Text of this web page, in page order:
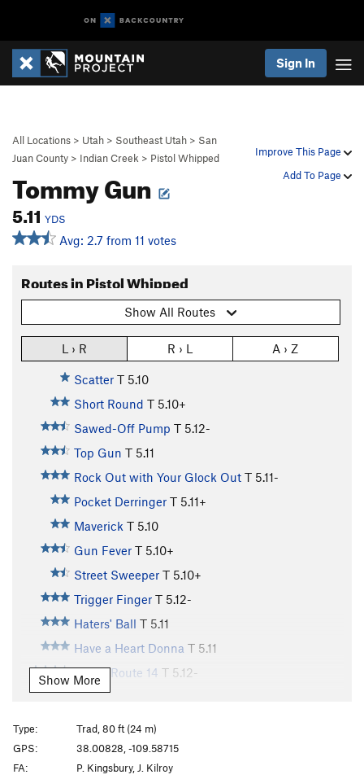
Sign In
Improve This Page
Add To Page
All Locations > Utah > Southeast Utah > San
Juan County > Indian Creek > Pistol Whipped
Tommy Gun
5.11 YDS
Avg: 2.7 from 11 votes
Routes in Pistol Whipped
Show All Routes
L › R R › L A › Z
Scatter T 5.10
Short Round T 5.10+
Sawed-Off Pump T 5.12-
Top Gun T 5.11
Rock Out with Your Glock Out T 5.11-
Pocket Derringer T 5.11+
Maverick T 5.10
Gun Fever T 5.10+
Street Sweeper T 5.10+
Trigger Finger T 5.12-
Haters' Ball T 5.11
Have a Heart Donna T 5.11
Kelley Route 14 T 5.12-
Hijinx in the Desert
Dusty Trails to Nowhere
Corn Thing T 5.10
Ramrod T5.10
Show More
Type:
Trad, 80 ft (24 m)
GPS:
38.00828, -109.58715
FA:
P. Kingsbury, J. Kilroy